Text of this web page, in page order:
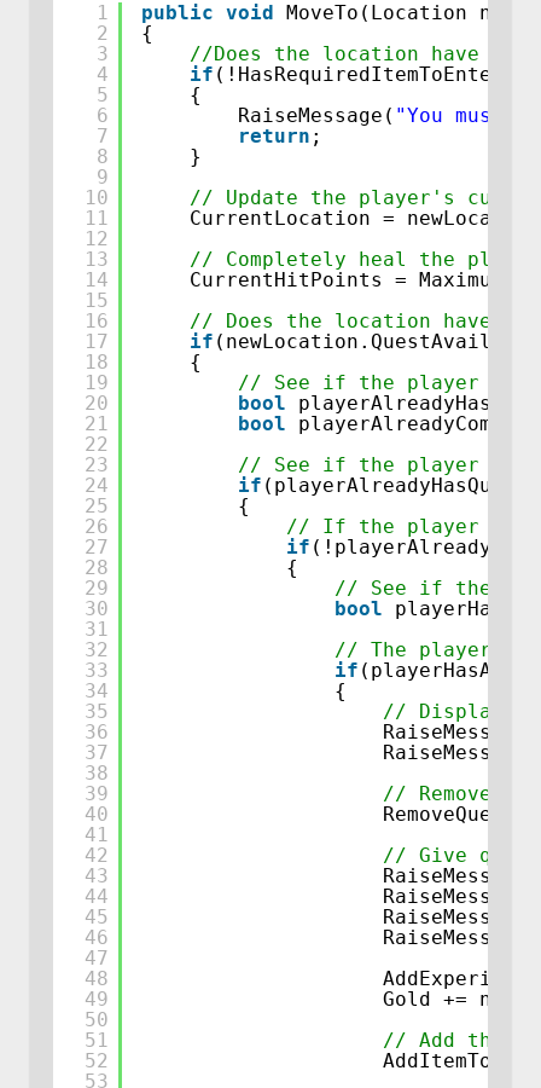
1
2
3
4
5
6
7
8
9
10
11
12
13
14
15
16
17
18
19
20
21
22
23
24
25
26
27
28
29
30
31
32
33
34
35
36
37
38
39
40
41
42
43
44
45
46
47
48
49
50
51
52
53
public void MoveTo(Location
{
//Does the location have any
if
{
RaiseMessage( "You must
return ;
}
// Update the player's
CurrentLocation =
// Completely heal the player
CurrentHitPoints =
// Does the location have a
if
{
// See if the player
bool
bool
// See if the player
if (playerAlreadyHasQuest)
{
// If the player has
if
{
// See if the
bool
// The player
if
{
// Display
RaiseMessage(
RaiseMessage(
// Remove
// Give quest
RaiseMessage(
Gold +=
// Add the